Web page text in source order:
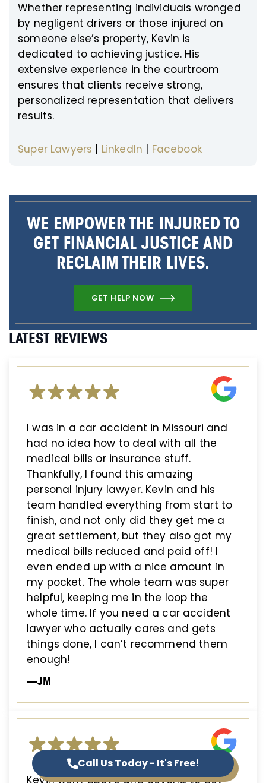
Call Us Today - It's Free!
Whether representing individuals wronged
by negligent drivers or those injured on
someone else’s property, Kevin is
dedicated to achieving justice. His
extensive experience in the courtroom
ensures that clients receive strong,
personalized representation that delivers
results.
Super Lawyers | LinkedIn | Facebook
WE EMPOWER THE INJURED TO
GET FINANCIAL JUSTICE AND
RECLAIM THEIR LIVES.
GET HELP NOW
LATEST REVIEWS
I was in a car accident in Missouri and
had no idea how to deal with all the
medical bills or insurance stuff.
Thankfully, I found this amazing
personal injury lawyer. Kevin and his
team handled everything from start to
finish, and not only did they get me a
great settlement, but they also got my
medical bills reduced and paid off! I
even ended up with a nice amount in
my pocket. The whole team was super
helpful, keeping me in the loop the
whole time. If you need a car accident
lawyer who actually cares and gets
things done, I can’t recommend them
enough!
—JM